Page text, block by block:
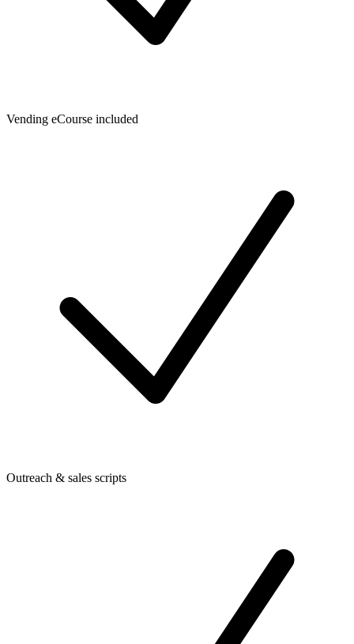
Vending eCourse included
Outreach & sales scripts